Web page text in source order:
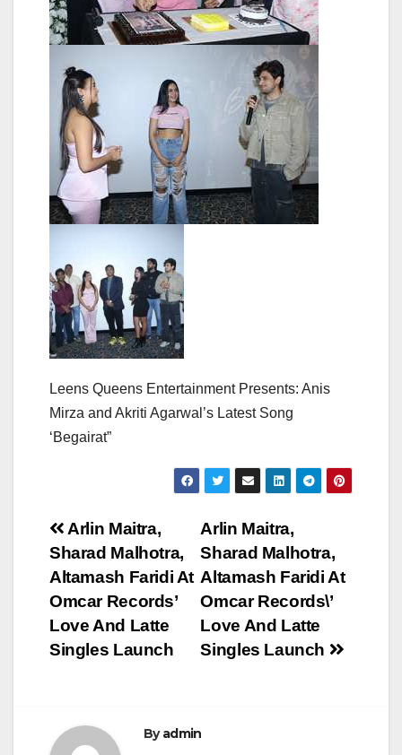
Leens Queens Entertainment Presents: Anis
Mirza and Akriti Agarwal’s Latest Song
‘Begairat”
Post
navigation
Arlin Maitra,
Sharad Malhotra,
Altamash Faridi At
Omcar Records\’
Love And Latte
Singles Launch
Arlin Maitra,
Sharad Malhotra,
Altamash Faridi At
Omcar Records’
Love And Latte
Singles Launch
Byadmin